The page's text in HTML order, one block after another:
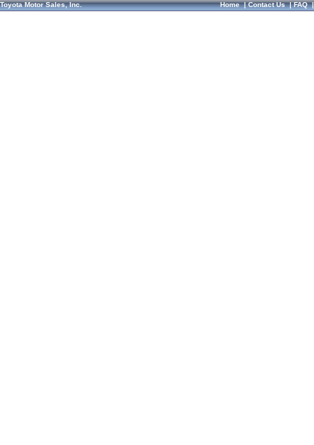
Toyota Motor Sales, Inc. Home|Contact Us|FAQ